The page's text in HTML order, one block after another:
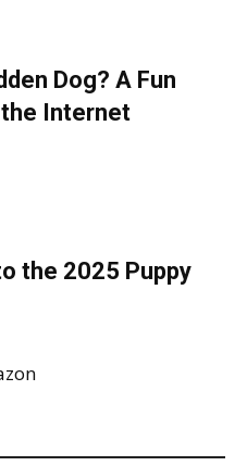
Dog? A Fun
Internet
the 2025 Puppy